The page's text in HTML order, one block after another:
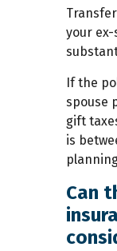
your
If the
spouse
gift
is
Can